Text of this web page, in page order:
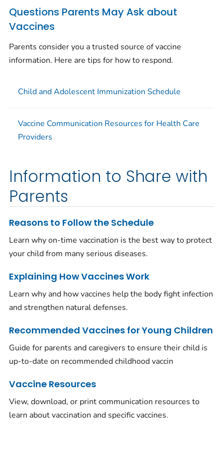
Questions Parents May Ask about
Vaccines
Parents consider you a trusted source of vaccine
information. Here are tips for how to respond.
Child and Adolescent Immunization Schedule
Vaccine Communication Resources for Health Care
Providers
Information to Share with
Parents
Reasons to Follow the Schedule
Learn why on-time vaccination is the best way to protect
your child from many serious diseases.
Explaining How Vaccines Work
Learn why and how vaccines help the body fight infection
and strengthen natural defenses.
Recommended Vaccines for Young Children
Guide for parents and caregivers to ensure their child is
up-to-date on recommended childhood vaccin
Vaccine Resources
View, download, or print communication resources to
learn about vaccination and specific vaccines.